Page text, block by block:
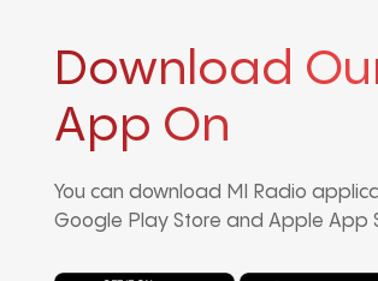
Download
App On
You can download MI Radio
Google Play Store and Apple App